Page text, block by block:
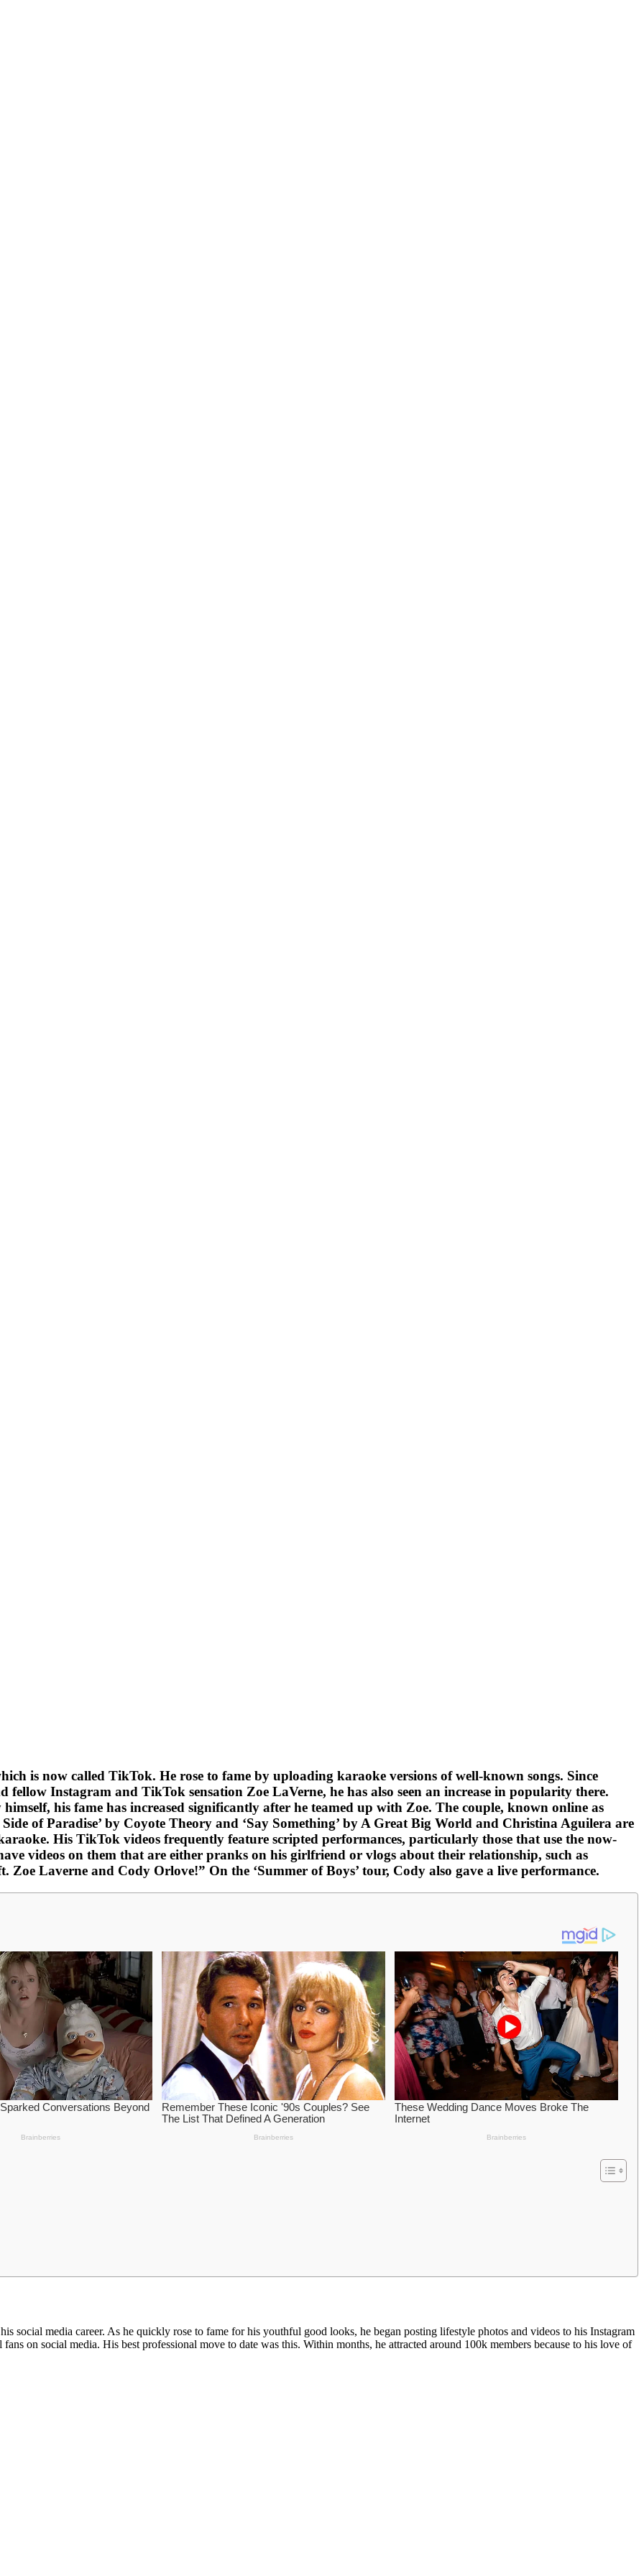
is now called TikTok. He rose to fame by uploading karaoke versions of well-known songs. Since
Instagram and TikTok sensation Zoe LaVerne, he has also seen an increase in popularity there.
his fame has increased significantly after he teamed up with Zoe. The couple, known online as
of Paradise’ by Coyote Theory and ‘Say Something’ by A Great Big World and Christina Aguilera are
His TikTok videos frequently feature scripted performances, particularly those that use the now-
videos on them that are either pranks on his girlfriend or vlogs about their relationship, such as
Laverne and Cody Orlove!” On the ‘Summer of Boys’ tour, Cody also gave a live performance.
social media career. As he quickly rose to fame for his youthful good looks, he began posting lifestyle photos and videos to his Instagram
on social media. His best professional move to date was this. Within months, he attracted around 100k members because to his love of